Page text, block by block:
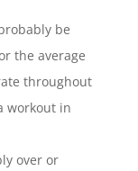
be
the average
throughout
workout in
over or